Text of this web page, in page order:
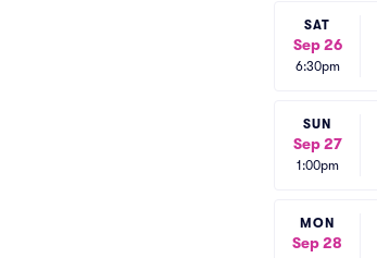
SAT
Sep 26
6:30pm
SUN
Sep 27
1:00pm
MON
Sep 28